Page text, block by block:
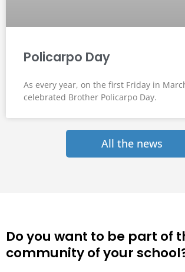
Policarpo Day
As every year, on the first Friday in
celebrated Brother Policarpo Day.
All the news
Do you want to be part of
community of your